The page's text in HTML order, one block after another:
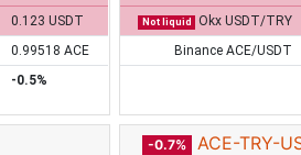
0.123 USDT
0.99518 ACE
-0.5%
Not liquid Okx USDT/TRY
Binance ACE/USDT
-0.7% ACE-TRY-